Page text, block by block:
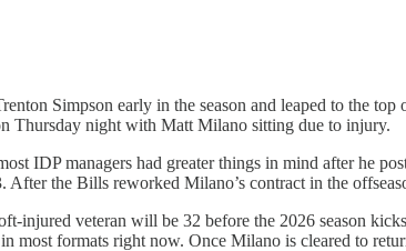
Simpson early in the season and leaped to the
Thursday night with Matt Milano sitting due to injury.
IDP managers had greater things in mind after he
the Bills reworked Milano’s contract in the
injured veteran will be 32 before the 2026 season
most formats right now. Once Milano is cleared to